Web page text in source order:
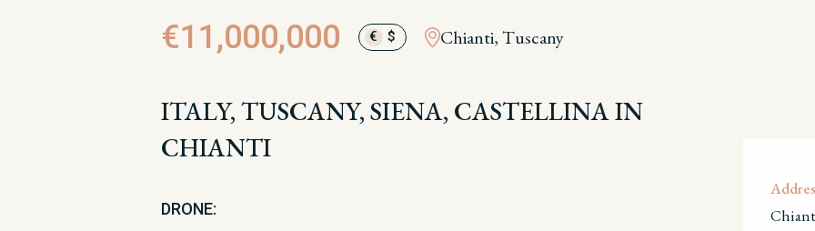
€11,000,000 € $ Chianti, Tuscany
ITALY, TUSCANY, SIENA, CASTELLINA IN
CHIANTI
DRONE: